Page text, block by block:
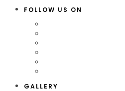
FOLLOW US ON
GALLERY